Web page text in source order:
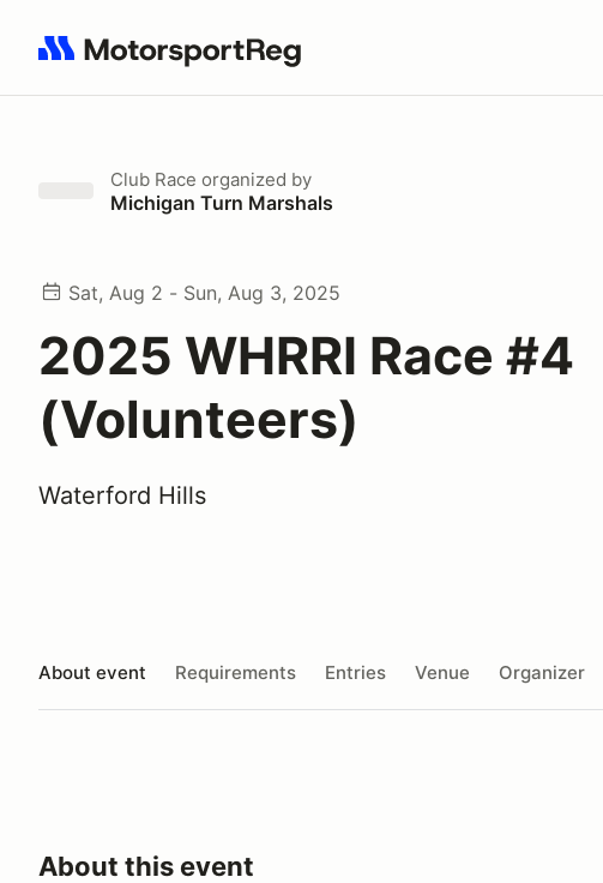
Search results: No search term
Club Race organized by
Michigan Turn Marshals
Sat, Aug 2 - Sun, Aug 3, 2025
2025 WHRRI Race #4
(Volunteers)
Waterford Hills
About event Requirements Entries Venue Organizer
About this event